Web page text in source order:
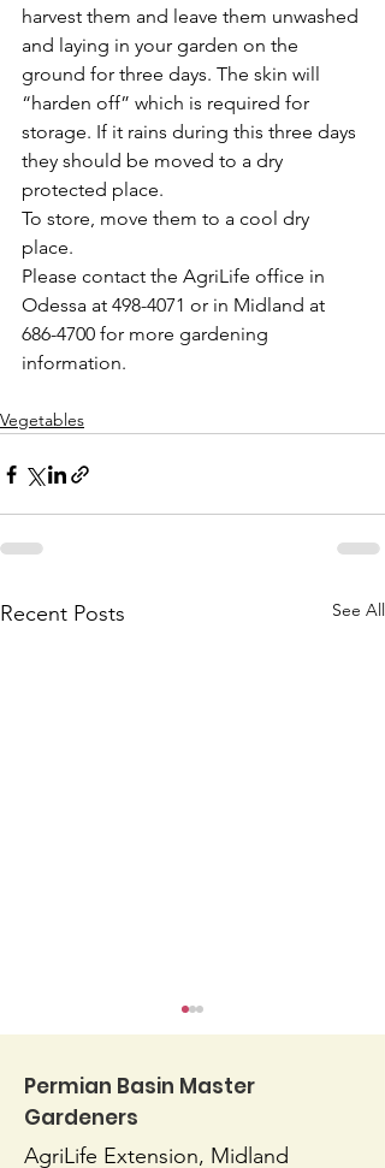
harvest them and leave them unwashed
and laying in your garden on the
ground for three days. The skin will
“harden off” which is required for
storage. If it rains during this three days
they should be moved to a dry
protected place.
To store, move them to a cool dry
place.
Please contact the AgriLife office in
Odessa at 498-4071 or in Midland at
686-4700 for more gardening
information.
Vegetables
Recent Posts See All
Permian Basin Master
Gardeners
AgriLife Extension, Midland